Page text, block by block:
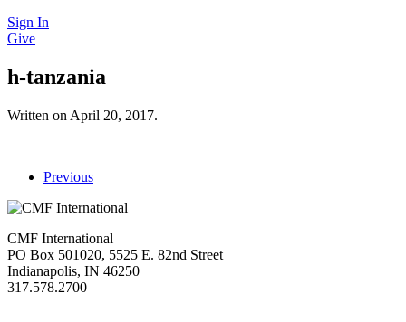
Sign In
Give
h-tanzania
Written on April 20, 2017.
Previous
CMF International
PO Box 501020, 5525 E. 82nd Street
Indianapolis, IN 46250
317.578.2700